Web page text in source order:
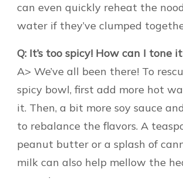
can even quickly reheat the
water if they’ve clumped
Q: It’s too spicy! How can I tone
A> We’ve all been there! To
spicy bowl, first add more hot
it. Then, a bit more soy sauce
to rebalance the flavors. A
peanut butter or a splash of
milk can also help mellow the